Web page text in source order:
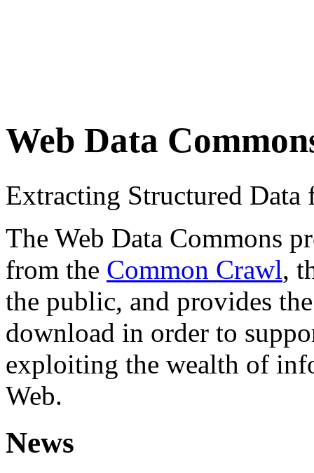
Web Data
Extracting Structured
The Web Data Commons
from the Common Crawl,
the public, and provides
download in order to
exploiting the wealth of
Web.
News